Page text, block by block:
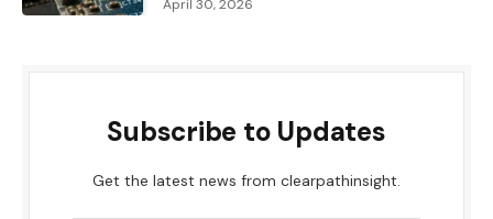
April 30, 2026
Subscribe to Updates
Get the latest news from clearpathinsight.